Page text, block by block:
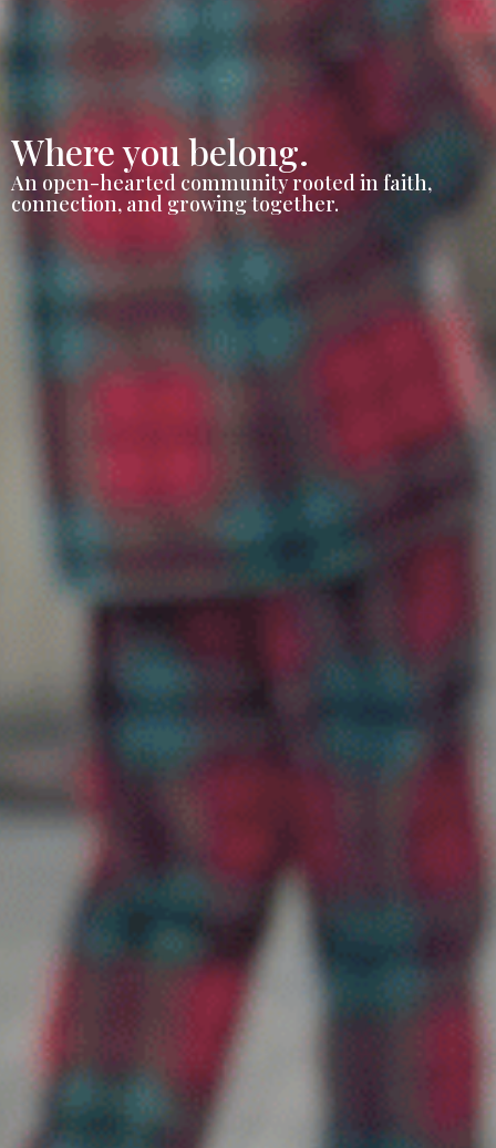
Where you belong.
An open-hearted community rooted in faith,
connection, and growing together.